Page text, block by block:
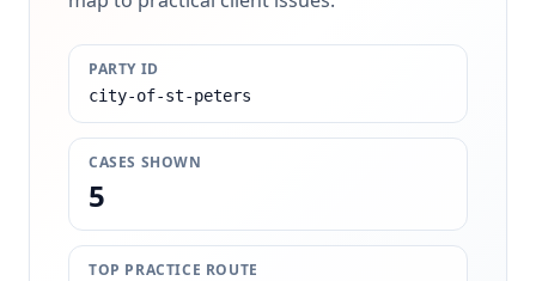
PARTY ID
city-of-st-peters
CASES SHOWN
5
TOP PRACTICE ROUTE